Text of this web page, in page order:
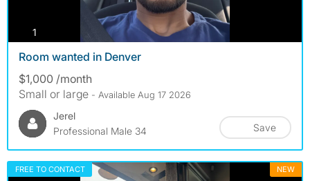
1
Room wanted in Denver
$1,000 /month
Small or large - Available Aug 17 2026
Jerel
Professional Male 34
Save
FREE TO CONTACT NEW